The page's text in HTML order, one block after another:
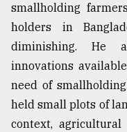
Users
of
prepaid
meters
in
dilemma:
mu
..
smallholding
holders in
diminishing. He
innovations
need of
held small plots of
context,